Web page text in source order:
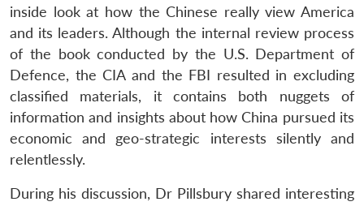
inside look at how the Chinese really view America
and its leaders. Although the internal review process
of the book conducted by the U.S. Department of
Defence, the CIA and the FBI resulted in excluding
classified materials, it contains both nuggets of
information and insights about how China pursued its
economic and geo-strategic interests silently and
relentlessly.
During his discussion, Dr Pillsbury shared interesting